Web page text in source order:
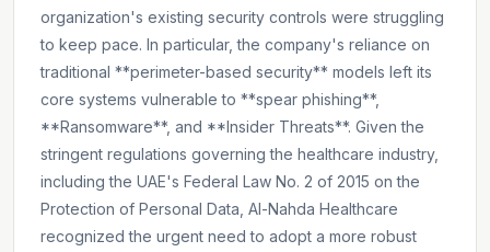
organization's existing security controls were struggling
to keep pace. In particular, the company's reliance on
traditional **perimeter-based security** models left its
core systems vulnerable to **spear phishing**,
**Ransomware**, and **Insider Threats**. Given the
stringent regulations governing the healthcare industry,
including the UAE's Federal Law No. 2 of 2015 on the
Protection of Personal Data, Al-Nahda Healthcare
recognized the urgent need to adopt a more robust